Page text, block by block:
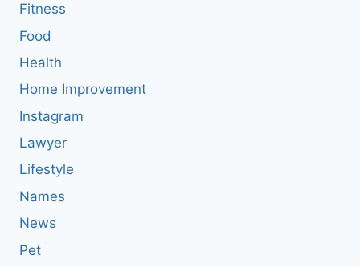
Fitness
Food
Health
Home Improvement
Instagram
Lawyer
Lifestyle
Names
News
Pet